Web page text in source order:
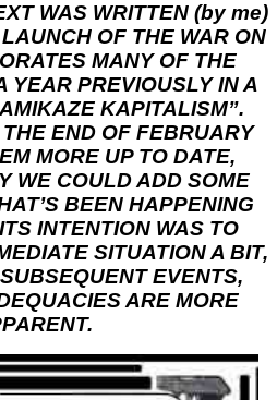
WAS WRITTEN (by me)
OF THE WAR ON
MANY OF THE
YEAR PREVIOUSLY IN A
KAPITALISM”.
END OF FEBRUARY
MORE UP TO DATE,
WE COULD ADD SOME
BEEN HAPPENING
INTENTION WAS TO
SITUATION A BIT,
EVENTS,
ARE MORE